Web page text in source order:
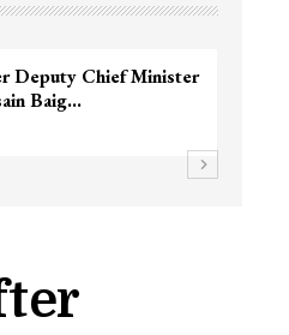
Deputy Chief Minister
Baig…